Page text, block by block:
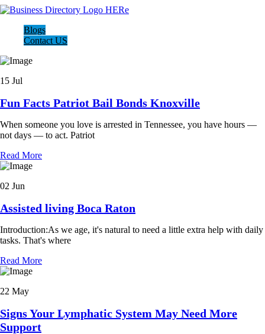
Blogs
Contact US
15 Jul
Fun Facts Patriot Bail Bonds Knoxville
When someone you love is arrested in Tennessee, you have hours —
not days — to act. Patriot
Read More
02 Jun
Assisted living Boca Raton
Introduction:As we age, it's natural to need a little extra help with daily
tasks. That's where
Read More
22 May
Signs Your Lymphatic System May Need More
Support